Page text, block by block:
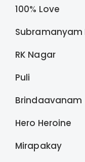
100% Love
Subramanyam
RK Nagar
Puli
Brindaavanam
Hero Heroine
Mirapakay